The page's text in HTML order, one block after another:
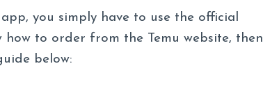
you simply have to use the official
to order from the Temu website, then
below: